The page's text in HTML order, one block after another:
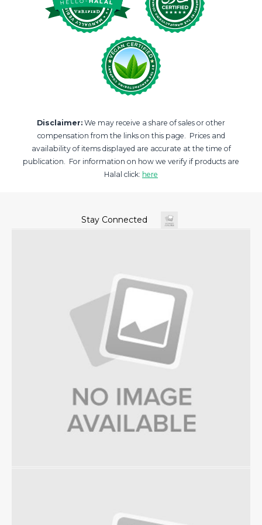
Disclaimer: We may receive a share of sales or other
compensation from the links on this page. Prices and
availability of items displayed are accurate at the time of
publication. For information on how we verify if products are
Halal click: here
Stay Connected